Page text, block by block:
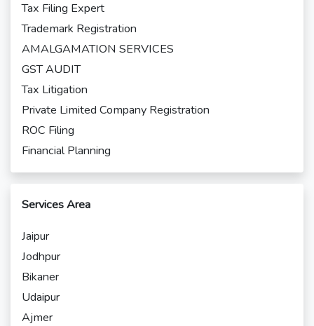
Tax Filing Expert
Trademark Registration
AMALGAMATION SERVICES
GST AUDIT
Tax Litigation
Private Limited Company Registration
ROC Filing
Financial Planning
Services Area
Jaipur
Jodhpur
Bikaner
Udaipur
Ajmer